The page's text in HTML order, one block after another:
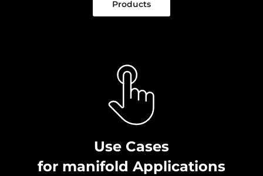
Products
Use Cases
for manifold Applications